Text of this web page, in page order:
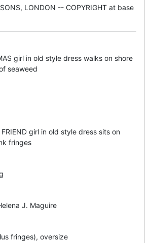
LONDON -- COPYRIGHT at base
girl in old style dress walks on shore
seaweed
girl in old style dress sits on
fringes
J. Maguire
fringes), oversize